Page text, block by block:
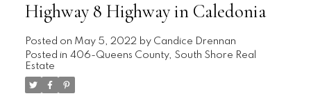
Highway 8 Highway in Caledonia
Posted on May 5, 2022 by Candice Drennan
Posted in 406-Queens County, South Shore Real
Estate